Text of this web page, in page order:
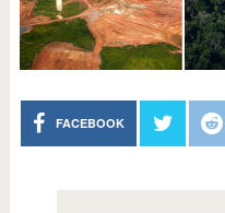
FACEBOOK